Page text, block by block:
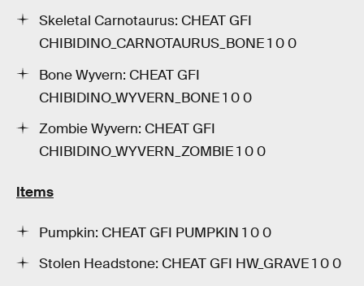
Skeletal Carnotaurus: CHEAT GFI
CHIBIDINO_CARNOTAURUS_BONE 1 0 0
Bone Wyvern: CHEAT GFI
CHIBIDINO_WYVERN_BONE 1 0 0
Zombie Wyvern: CHEAT GFI
CHIBIDINO_WYVERN_ZOMBIE 1 0 0
Items
Pumpkin: CHEAT GFI PUMPKIN 1 0 0
Stolen Headstone: CHEAT GFI HW_GRAVE 1 0 0